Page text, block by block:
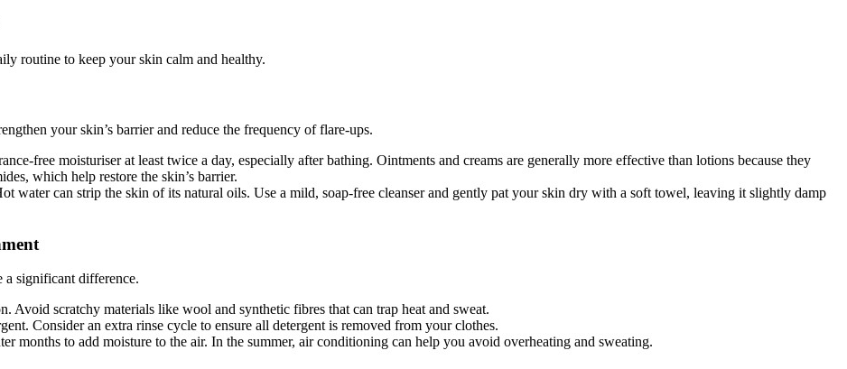
routine to keep your skin calm and healthy.
your skin’s barrier and reduce the frequency of flare-ups.
free moisturiser at least twice a day, especially after bathing. Ointments and creams are generally more effective than lotions because they
which help restore the skin’s barrier.
water can strip the skin of its natural oils. Use a mild, soap-free cleanser and gently pat your skin dry with a soft towel, leaving it slightly damp
a significant difference.
Avoid scratchy materials like wool and synthetic fibres that can trap heat and sweat.
Consider an extra rinse cycle to ensure all detergent is removed from your clothes.
months to add moisture to the air. In the summer, air conditioning can help you avoid overheating and sweating.